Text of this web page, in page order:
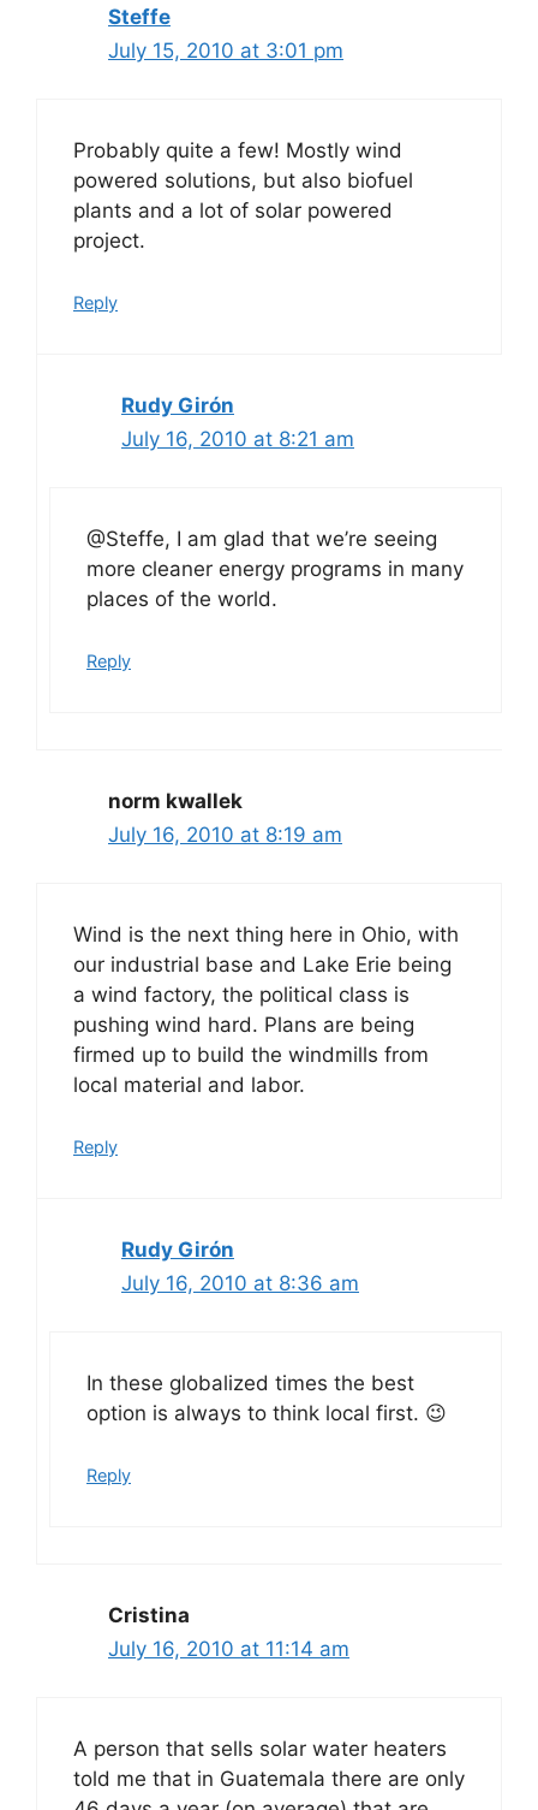
Steffe
July 15, 2010 at 3:01 pm
Probably quite a few! Mostly wind
powered solutions, but also biofuel
plants and a lot of solar powered
project.
Reply
Rudy Girón
July 16, 2010 at 8:21 am
@Steffe, I am glad that we’re seeing
more cleaner energy programs in many
places of the world.
Reply
norm kwallek
July 16, 2010 at 8:19 am
Wind is the next thing here in Ohio, with
our industrial base and Lake Erie being
a wind factory, the political class is
pushing wind hard. Plans are being
firmed up to build the windmills from
local material and labor.
Reply
Rudy Girón
July 16, 2010 at 8:36 am
In these globalized times the best
option is always to think local first. 😉
Reply
Cristina
July 16, 2010 at 11:14 am
A person that sells solar water heaters
told me that in Guatemala there are only